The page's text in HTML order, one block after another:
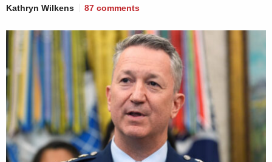
Kathryn Wilkens 87 comments